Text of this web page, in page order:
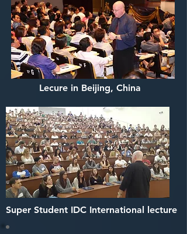
Lecure in Beijing, China
Super Student IDC International lecture